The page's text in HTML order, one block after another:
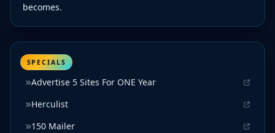
becomes.
SPECIALS
Advertise 5 Sites For ONE Year
Herculist
150 Mailer